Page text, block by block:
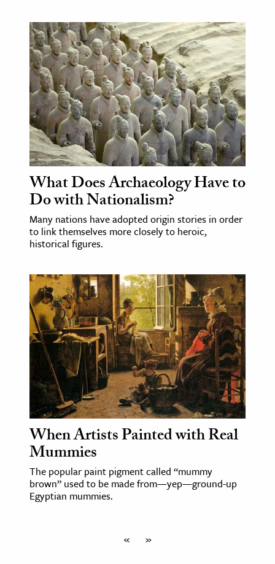
What Does Archaeology Have to
Do with Nationalism?
Many nations have adopted origin stories in order
to link themselves more closely to heroic,
historical figures.
When Artists Painted with Real
Mummies
The popular paint pigment called “mummy
brown” used to be made from—yep—ground-up
Egyptian mummies.
« »